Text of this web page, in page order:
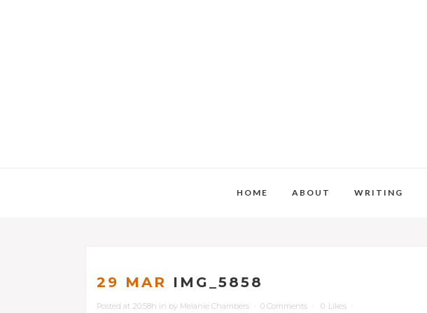
HOME ABOUT WRITING
29 MAR IMG_5858
Posted at 20:58h in by Melanie Chambers 0 Comments 0 Likes